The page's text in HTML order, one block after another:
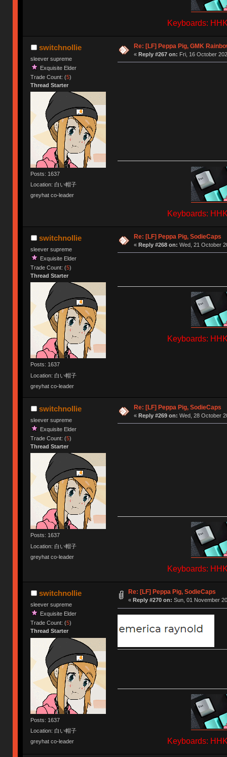
Keyboards:
switchnollie
sleever supreme
Exquisite Elder
Trade Count: (5)
Thread Starter
Posts: 1637
Location: 白い帽子
greyhat co-leader
Re: [LF] Peppa Pig, GMK
« Reply #267 on: Fri, 16 October
Keyboards:
switchnollie
sleever supreme
Exquisite Elder
Trade Count: (5)
Thread Starter
Posts: 1637
Location: 白い帽子
greyhat co-leader
Re: [LF] Peppa Pig, SodieCaps
« Reply #268 on: Wed, 21 October
Keyboards:
switchnollie
sleever supreme
Exquisite Elder
Trade Count: (5)
Thread Starter
Posts: 1637
Location: 白い帽子
greyhat co-leader
Re: [LF] Peppa Pig, SodieCaps
« Reply #269 on: Wed, 28 October
Keyboards:
switchnollie
sleever supreme
Exquisite Elder
Trade Count: (5)
Thread Starter
Posts: 1637
Location: 白い帽子
greyhat co-leader
Re: [LF] Peppa Pig, SodieCaps
« Reply #270 on: Sun, 01 November
Keyboards: